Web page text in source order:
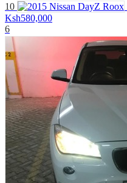
10
Ksh580,000
6